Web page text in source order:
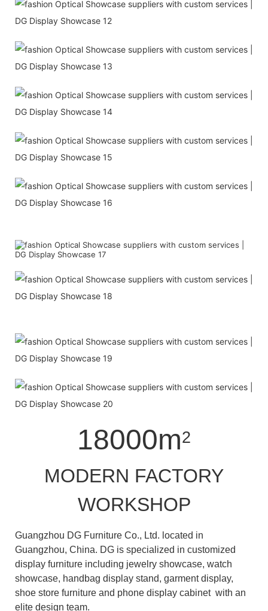
18000m2
MODERN FACTORY
WORKSHOP
Guangzhou DG Furniture Co., Ltd. located in
Guangzhou, China. DG is specialized in customized
display furniture including jewelry showcase, watch
showcase, handbag display stand, garment display,
shoe store furniture and phone display cabinet with an
elite design team.